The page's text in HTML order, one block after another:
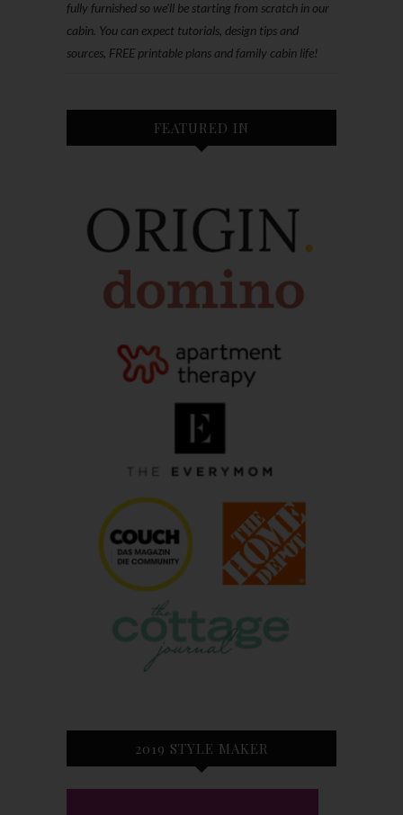
fully furnished so we'll be starting from scratch in our
cabin. You can expect tutorials, design tips and
sources, FREE printable plans and family cabin life!
FEATURED IN
2019 STYLE MAKER